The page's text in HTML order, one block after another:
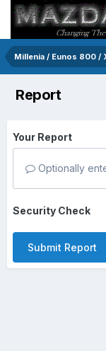
Millenia / Eunos 800 /
Report
Your Report
Optionally
Security Check
Submit Report